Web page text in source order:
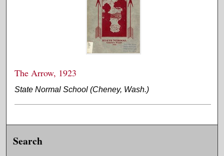
The Arrow, 1923
State Normal School (Cheney, Wash.)
Search